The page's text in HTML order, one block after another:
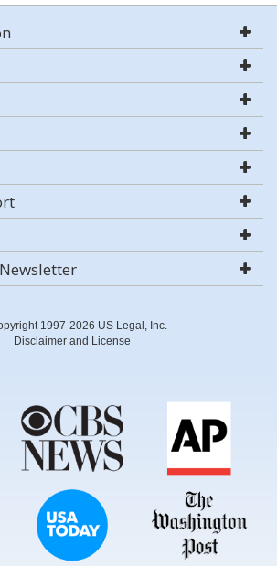
1997-2026 US Legal, Inc.
Disclaimer and License